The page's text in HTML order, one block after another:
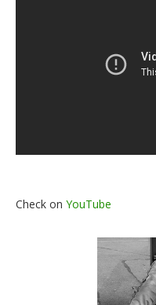
Check on YouTube